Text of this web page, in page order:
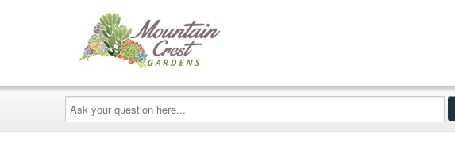
Ask
your
question
here...